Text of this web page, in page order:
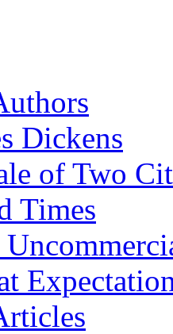
Dickens
of Two
Times